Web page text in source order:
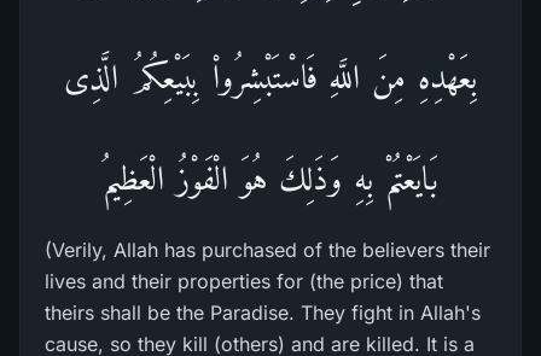
بِعَهْدِهِ مِنَ اللَّهِ فَاسْتَبْشِرُواْ بِبَيْعِكُمُ الَّذِى
بَايَعْتُمْ بِهِ وَذَلِكَ هُوَ الْفَوْزُ الْعَظِيمُ
(Verily, Allah has purchased of the believers their
lives and their properties for (the price) that
theirs shall be the Paradise. They fight in Allah's
cause, so they kill (others) and are killed. It is a